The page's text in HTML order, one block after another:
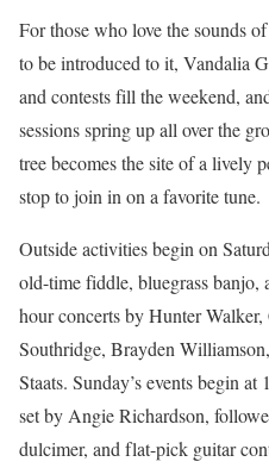
For those who love the sounds
to be introduced to it, Vandalia
and contests fill the weekend,
sessions spring up all over the
tree becomes the site of a lively
stop to join in on a favorite tune.
Outside activities begin on
old-time fiddle, bluegrass
hour concerts by Hunter
Southridge, Brayden
Staats. Sunday’s events begin
set by Angie Richardson,
dulcimer, and flat-pick guitar